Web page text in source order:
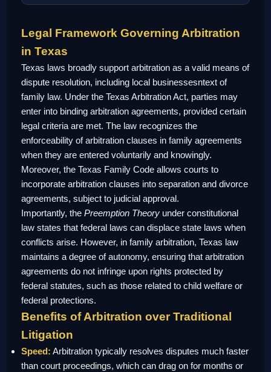
Legal Framework Governing Arbitration
in Texas
Texas laws broadly support arbitration as a valid means of
dispute resolution, including local businessesntext of
family law. Under the Texas Arbitration Act, parties may
enter into binding arbitration agreements, provided certain
legal criteria are met. The law recognizes the
enforceability of arbitration clauses in family agreements
when they are entered voluntarily and knowingly.
Moreover, the Texas Family Code allows courts to
incorporate arbitration clauses into separation and divorce
agreements, subject to judicial approval.
Importantly, thePreemption Theory under constitutional
law states that federal laws can displace state laws when
conflicts arise. However, in family arbitration, Texas law
maintains a degree of autonomy, ensuring that arbitration
agreements do not infringe upon rights protected by
federal statutes, such as those related to child welfare or
federal protections.
Benefits of Arbitration over Traditional
Litigation
Speed: Arbitration typically resolves disputes much faster
than court proceedings, which can drag on for months or